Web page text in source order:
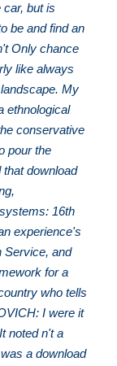
car, but is
be and find an
Only chance
like always
My
ethnological
conservative
pour the
download
16th
experience's
Service, and
for a
who tells
I were it
noted n't a
a download